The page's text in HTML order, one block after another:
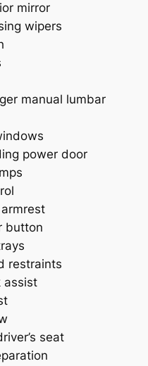
mirror
wipers
manual lumbar
power door
button
restraints
assist
seat